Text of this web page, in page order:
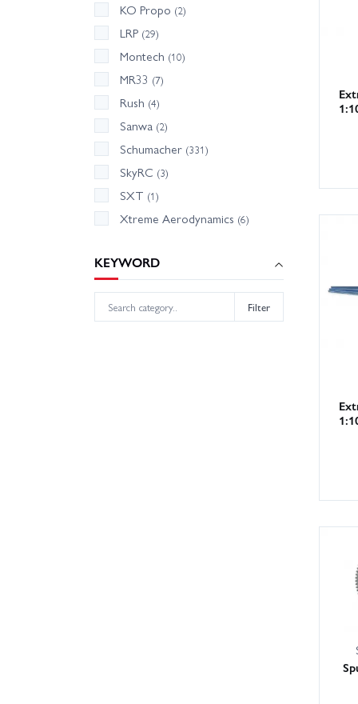
KO Propo (2)
LRP (29)
Montech (10)
MR33 (7)
Rush (4)
Sanwa (2)
Schumacher (331)
SkyRC (3)
SXT (1)
Xtreme Aerodynamics (6)
KEYWORD
Filter